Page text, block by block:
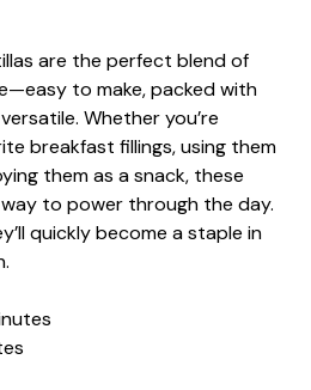
are the perfect blend of
to make, packed with
Whether you’re
breakfast fillings, using them
them as a snack, these
to power through the day.
quickly become a staple in